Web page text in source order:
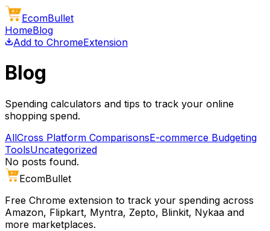
EcomBullet
HomeBlog
Add to ChromeExtension
Blog
Spending calculators and tips to track your online
shopping spend.
AllCross Platform ComparisonsE-commerce Budgeting
ToolsUncategorized
No posts found.
EcomBullet
Free Chrome extension to track your spending across
Amazon, Flipkart, Myntra, Zepto, Blinkit, Nykaa and
more marketplaces.